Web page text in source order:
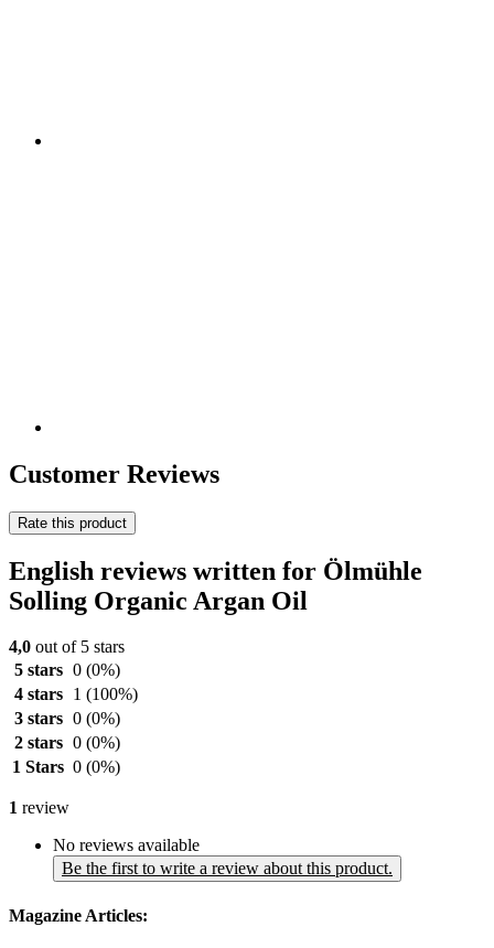
Customer Reviews
Rate this product
English reviews written for Ölmühle
Solling Organic Argan Oil
4,0 out of 5 stars
5 stars 0 (0%)
4 stars
1 (100%)
3 stars 0 (0%)
2 stars 0 (0%)
1 Stars 0 (0%)
1 review
No reviews available
Be the first to write a review about this product.
Magazine Articles: